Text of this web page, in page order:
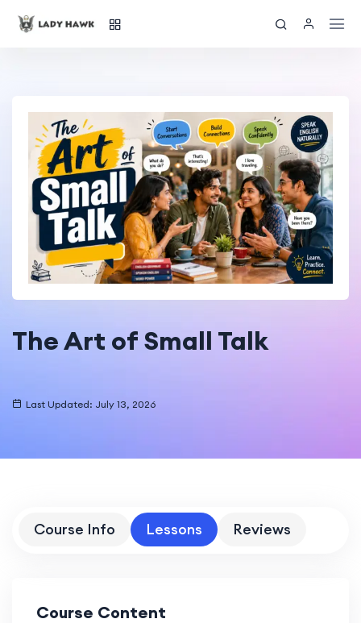
The Art of Small Talk
Last Updated: July 13, 2026
Course Info Lessons Reviews
Course Content